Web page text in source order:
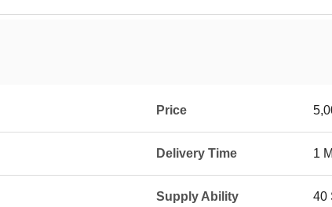
Price
Delivery Time 1
Supply Ability 40